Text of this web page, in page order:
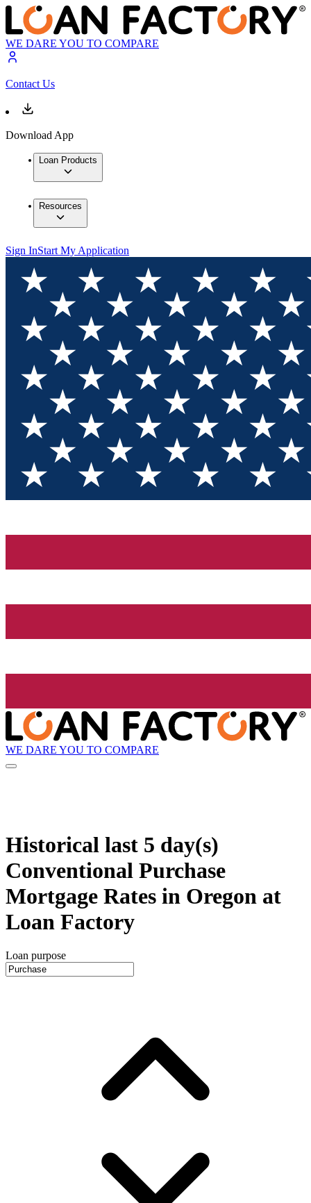
WE DARE YOU TO COMPARE
Contact Us
Download App
Loan Products
Resources
Sign InStart My Application
WE DARE YOU TO COMPARE
Historical last 5 day(s)
Conventional Purchase
Mortgage Rates in Oregon at
Loan Factory
Loan purpose